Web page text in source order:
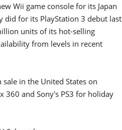
Wii game console for its Japan
did for its PlayStation 3 debut last
units of its hot-selling
from levels in recent
in the United States on
360 and Sony's PS3 for holiday